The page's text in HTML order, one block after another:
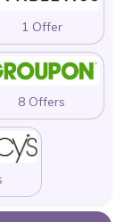
1 Offer
8 Offers